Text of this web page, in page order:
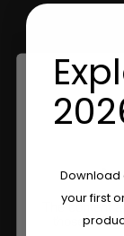
The content
those of
Download
your first